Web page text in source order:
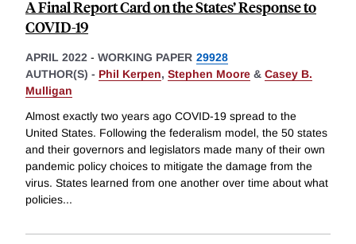
A Final Report Card on the States’ Response to
COVID-19
APRIL 2022 - WORKING PAPER 29928
AUTHOR(S) - Phil Kerpen, Stephen Moore & Casey B.
Mulligan
Almost exactly two years ago COVID-19 spread to the
United States. Following the federalism model, the 50 states
and their governors and legislators made many of their own
pandemic policy choices to mitigate the damage from the
virus. States learned from one another over time about what
policies...